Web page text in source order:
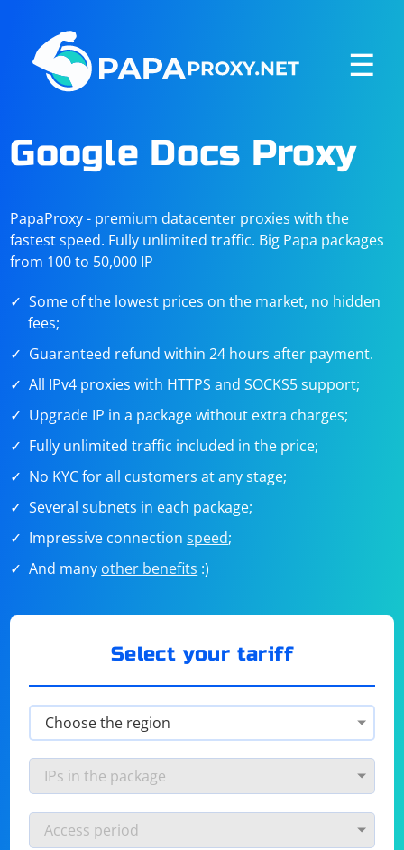
☰
Google Docs Proxy
PapaProxy - premium datacenter proxies with the
fastest speed. Fully unlimited traffic. Big Papa packages
from 100 to 50,000 IP
Some of the lowest prices on the market, no hidden
fees;
Guaranteed refund within 24 hours after payment.
All IPv4 proxies with HTTPS and SOCKS5 support;
Upgrade IP in a package without extra charges;
Fully unlimited traffic included in the price;
No KYC for all customers at any stage;
Several subnets in each package;
Impressive connectionspeed;
And many other benefits :)
Select your tariff